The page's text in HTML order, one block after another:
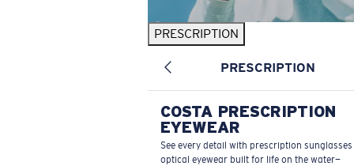
PRESCRIPTION
PRESCRIPTION
COSTA PRESCRIPTION
EYEWEAR
See every detail with prescription
optical eyewear built for life on the water—